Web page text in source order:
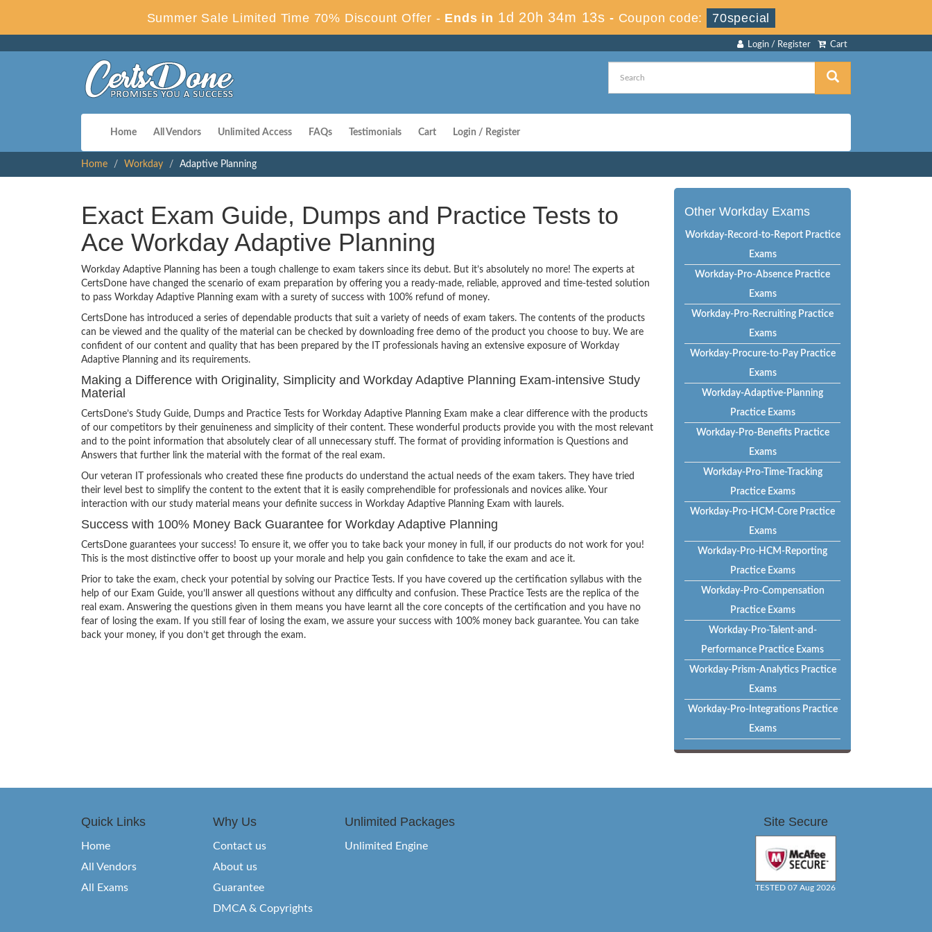
Summer Sale Limited Time 70% Discount Offer - Ends in 1d 20h 34m 12s - Coupon code: 70special
Cart
Login / Register
Home All Vendors Unlimited Access FAQs Testimonials Cart Login / Register
Home Workday Adaptive Planning
Exact Exam Guide, Dumps and Practice Tests to
Ace Workday Adaptive Planning
Workday Adaptive Planning has been a tough challenge to exam takers since its debut. But it’s absolutely no more! The experts at
CertsDone have changed the scenario of exam preparation by offering you a ready-made, reliable, approved and time-tested solution
to pass Workday Adaptive Planning exam with a surety of success with 100% refund of money.
CertsDone has introduced a series of dependable products that suit a variety of needs of exam takers. The contents of the products
can be viewed and the quality of the material can be checked by downloading free demo of the product you choose to buy. We are
confident of our content and quality that has been prepared by the IT professionals having an extensive exposure of Workday
Adaptive Planning and its requirements.
Making a Difference with Originality, Simplicity and Workday Adaptive Planning Exam-intensive Study
Material
CertsDone’s Study Guide, Dumps and Practice Tests for Workday Adaptive Planning Exam make a clear difference with the products
of our competitors by their genuineness and simplicity of their content. These wonderful products provide you with the most relevant
and to the point information that absolutely clear of all unnecessary stuff. The format of providing information is Questions and
Answers that further link the material with the format of the real exam.
Our veteran IT professionals who created these fine products do understand the actual needs of the exam takers. They have tried
their level best to simplify the content to the extent that it is easily comprehendible for professionals and novices alike. Your
interaction with our study material means your definite success in Workday Adaptive Planning Exam with laurels.
Success with 100% Money Back Guarantee for Workday Adaptive Planning
CertsDone guarantees your success! To ensure it, we offer you to take back your money in full, if our products do not work for you!
This is the most distinctive offer to boost up your morale and help you gain confidence to take the exam and ace it.
Prior to take the exam, check your potential by solving our Practice Tests. If you have covered up the certification syllabus with the
help of our Exam Guide, you’ll answer all questions without any difficulty and confusion. These Practice Tests are the replica of the
real exam. Answering the questions given in them means you have learnt all the core concepts of the certification and you have no
fear of losing the exam. If you still fear of losing the exam, we assure your success with 100% money back guarantee. You can take
back your money, if you don’t get through the exam.
Other Workday Exams
Workday-Record-to-Report Practice
Exams
Workday-Pro-Absence Practice
Exams
Workday-Pro-Recruiting Practice
Exams
Workday-Procure-to-Pay Practice
Exams
Workday-Adaptive-Planning
Practice Exams
Workday-Pro-Benefits Practice
Exams
Workday-Pro-Time-Tracking
Practice Exams
Workday-Pro-HCM-Core Practice
Exams
Workday-Pro-HCM-Reporting
Practice Exams
Workday-Pro-Compensation
Practice Exams
Workday-Pro-Talent-and-
Performance Practice Exams
Workday-Prism-Analytics Practice
Exams
Workday-Pro-Integrations Practice
Exams
Quick Links
Home
All Vendors
All Exams
Why Us
Contact us
About us
Guarantee
DMCA & Copyrights
Unlimited Packages
Unlimited Engine
Site Secure
TESTED 07 Aug 2026